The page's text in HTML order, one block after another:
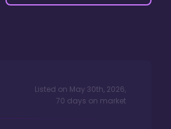
Listed on May 30th, 2026,
70 days on market